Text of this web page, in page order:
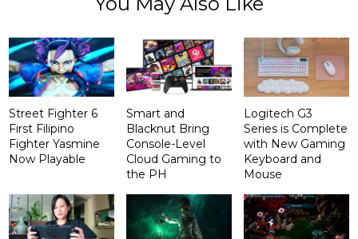
Street Fighter 6
First Filipino
Fighter Yasmine
Now Playable
Smart and
Blacknut Bring
Console-Level
Cloud Gaming to
the PH
Logitech G3
Series is Complete
with New Gaming
Keyboard and
Mouse